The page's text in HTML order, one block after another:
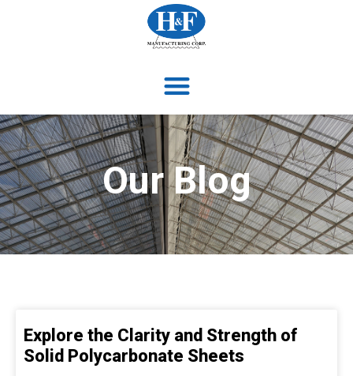
Our Blog
Explore the Clarity and Strength of
Solid Polycarbonate Sheets